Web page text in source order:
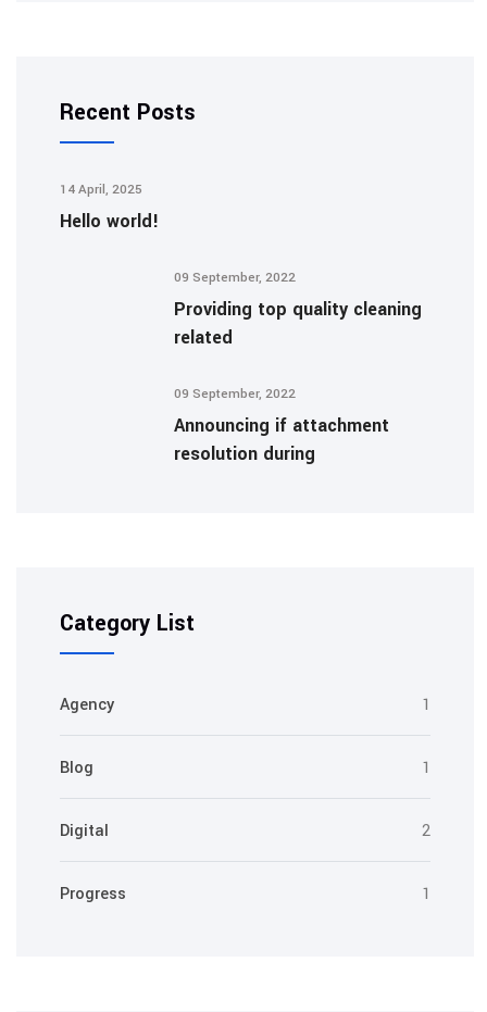
Recent Posts
14 April, 2025
Hello world!
09 September, 2022
Providing top quality cleaning
related
09 September, 2022
Announcing if attachment
resolution during
Category List
Agency 1
Blog 1
Digital 2
Progress 1